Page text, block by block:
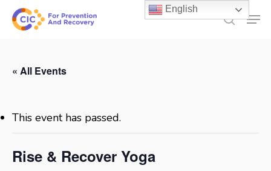
Skip
search
« All Events
This event has passed.
Rise & Recover Yoga
English